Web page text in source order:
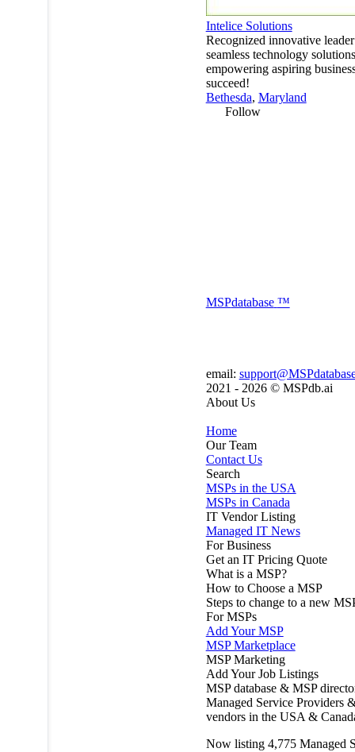
Intelice Solutions
Recognized innovative
seamless technology
empowering aspiring
succeed!
Bethesda, Maryland
Follow
MSPdatabase ™
email:
2021 - 2026 © MSPdb.ai
About Us
Home
Our Team
Contact Us
Search
MSPs in the USA
MSPs in Canada
IT Vendor Listing
Managed IT News
For Business
Get an IT Pricing Quote
What is a MSP?
How to Choose a MSP
Steps to change to a new
For MSPs
Add Your MSP
MSP Marketplace
MSP Marketing
Add Your Job Listings
MSP database & MSP
Managed Service Providers
vendors in the USA &
Now listing 4,775 Managed